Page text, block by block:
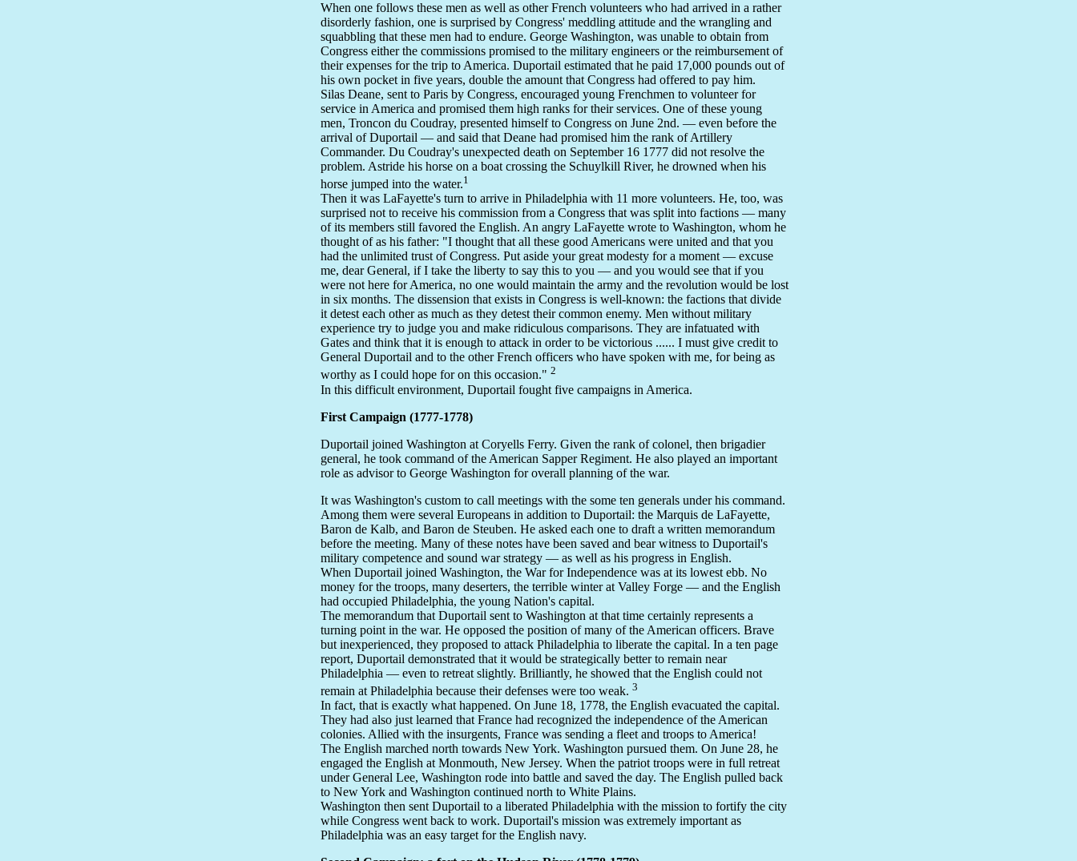
When one follows these men as well as other French volunteers who had arrived in a rather
disorderly fashion, one is surprised by Congress' meddling attitude and the wrangling and
squabbling that these men had to endure. George Washington, was unable to obtain from
Congress either the commissions promised to the military engineers or the reimbursement of
their expenses for the trip to America. Duportail estimated that he paid 17,000 pounds out of
his own pocket in five years, double the amount that Congress had offered to pay him.
Silas Deane, sent to Paris by Congress, encouraged young Frenchmen to volunteer for
service in America and promised them high ranks for their services. One of these young
men, Troncon du Coudray, presented himself to Congress on June 2nd. — even before the
arrival of Duportail — and said that Deane had promised him the rank of Artillery
Commander. Du Coudray's unexpected death on September 16 1777 did not resolve the
problem. Astride his horse on a boat crossing the Schuylkill River, he drowned when his
horse jumped into the water.1
Then it was LaFayette's turn to arrive in Philadelphia with 11 more volunteers. He, too, was
surprised not to receive his commission from a Congress that was split into factions — many
of its members still favored the English. An angry LaFayette wrote to Washington, whom he
thought of as his father: "I thought that all these good Americans were united and that you
had the unlimited trust of Congress. Put aside your great modesty for a moment — excuse
me, dear General, if I take the liberty to say this to you — and you would see that if you
were not here for America, no one would maintain the army and the revolution would be lost
in six months. The dissension that exists in Congress is well-known: the factions that divide
it detest each other as much as they detest their common enemy. Men without military
experience try to judge you and make ridiculous comparisons. They are infatuated with
Gates and think that it is enough to attack in order to be victorious ...... I must give credit to
General Duportail and to the other French officers who have spoken with me, for being as
worthy as I could hope for on this occasion." 2
In this difficult environment, Duportail fought five campaigns in America.
First Campaign (1777-1778)
Duportail joined Washington at Coryells Ferry. Given the rank of colonel, then brigadier
general, he took command of the American Sapper Regiment. He also played an important
role as advisor to George Washington for overall planning of the war.
It was Washington's custom to call meetings with the some ten generals under his command.
Among them were several Europeans in addition to Duportail: the Marquis de LaFayette,
Baron de Kalb, and Baron de Steuben. He asked each one to draft a written memorandum
before the meeting. Many of these notes have been saved and bear witness to Duportail's
military competence and sound war strategy — as well as his progress in English.
When Duportail joined Washington, the War for Independence was at its lowest ebb. No
money for the troops, many deserters, the terrible winter at Valley Forge — and the English
had occupied Philadelphia, the young Nation's capital.
The memorandum that Duportail sent to Washington at that time certainly represents a
turning point in the war. He opposed the position of many of the American officers. Brave
but inexperienced, they proposed to attack Philadelphia to liberate the capital. In a ten page
report, Duportail demonstrated that it would be strategically better to remain near
Philadelphia — even to retreat slightly. Brilliantly, he showed that the English could not
remain at Philadelphia because their defenses were too weak. 3
In fact, that is exactly what happened. On June 18, 1778, the English evacuated the capital.
They had also just learned that France had recognized the independence of the American
colonies. Allied with the insurgents, France was sending a fleet and troops to America!
The English marched north towards New York. Washington pursued them. On June 28, he
engaged the English at Monmouth, New Jersey. When the patriot troops were in full retreat
under General Lee, Washington rode into battle and saved the day. The English pulled back
to New York and Washington continued north to White Plains.
Washington then sent Duportail to a liberated Philadelphia with the mission to fortify the city
while Congress went back to work. Duportail's mission was extremely important as
Philadelphia was an easy target for the English navy.